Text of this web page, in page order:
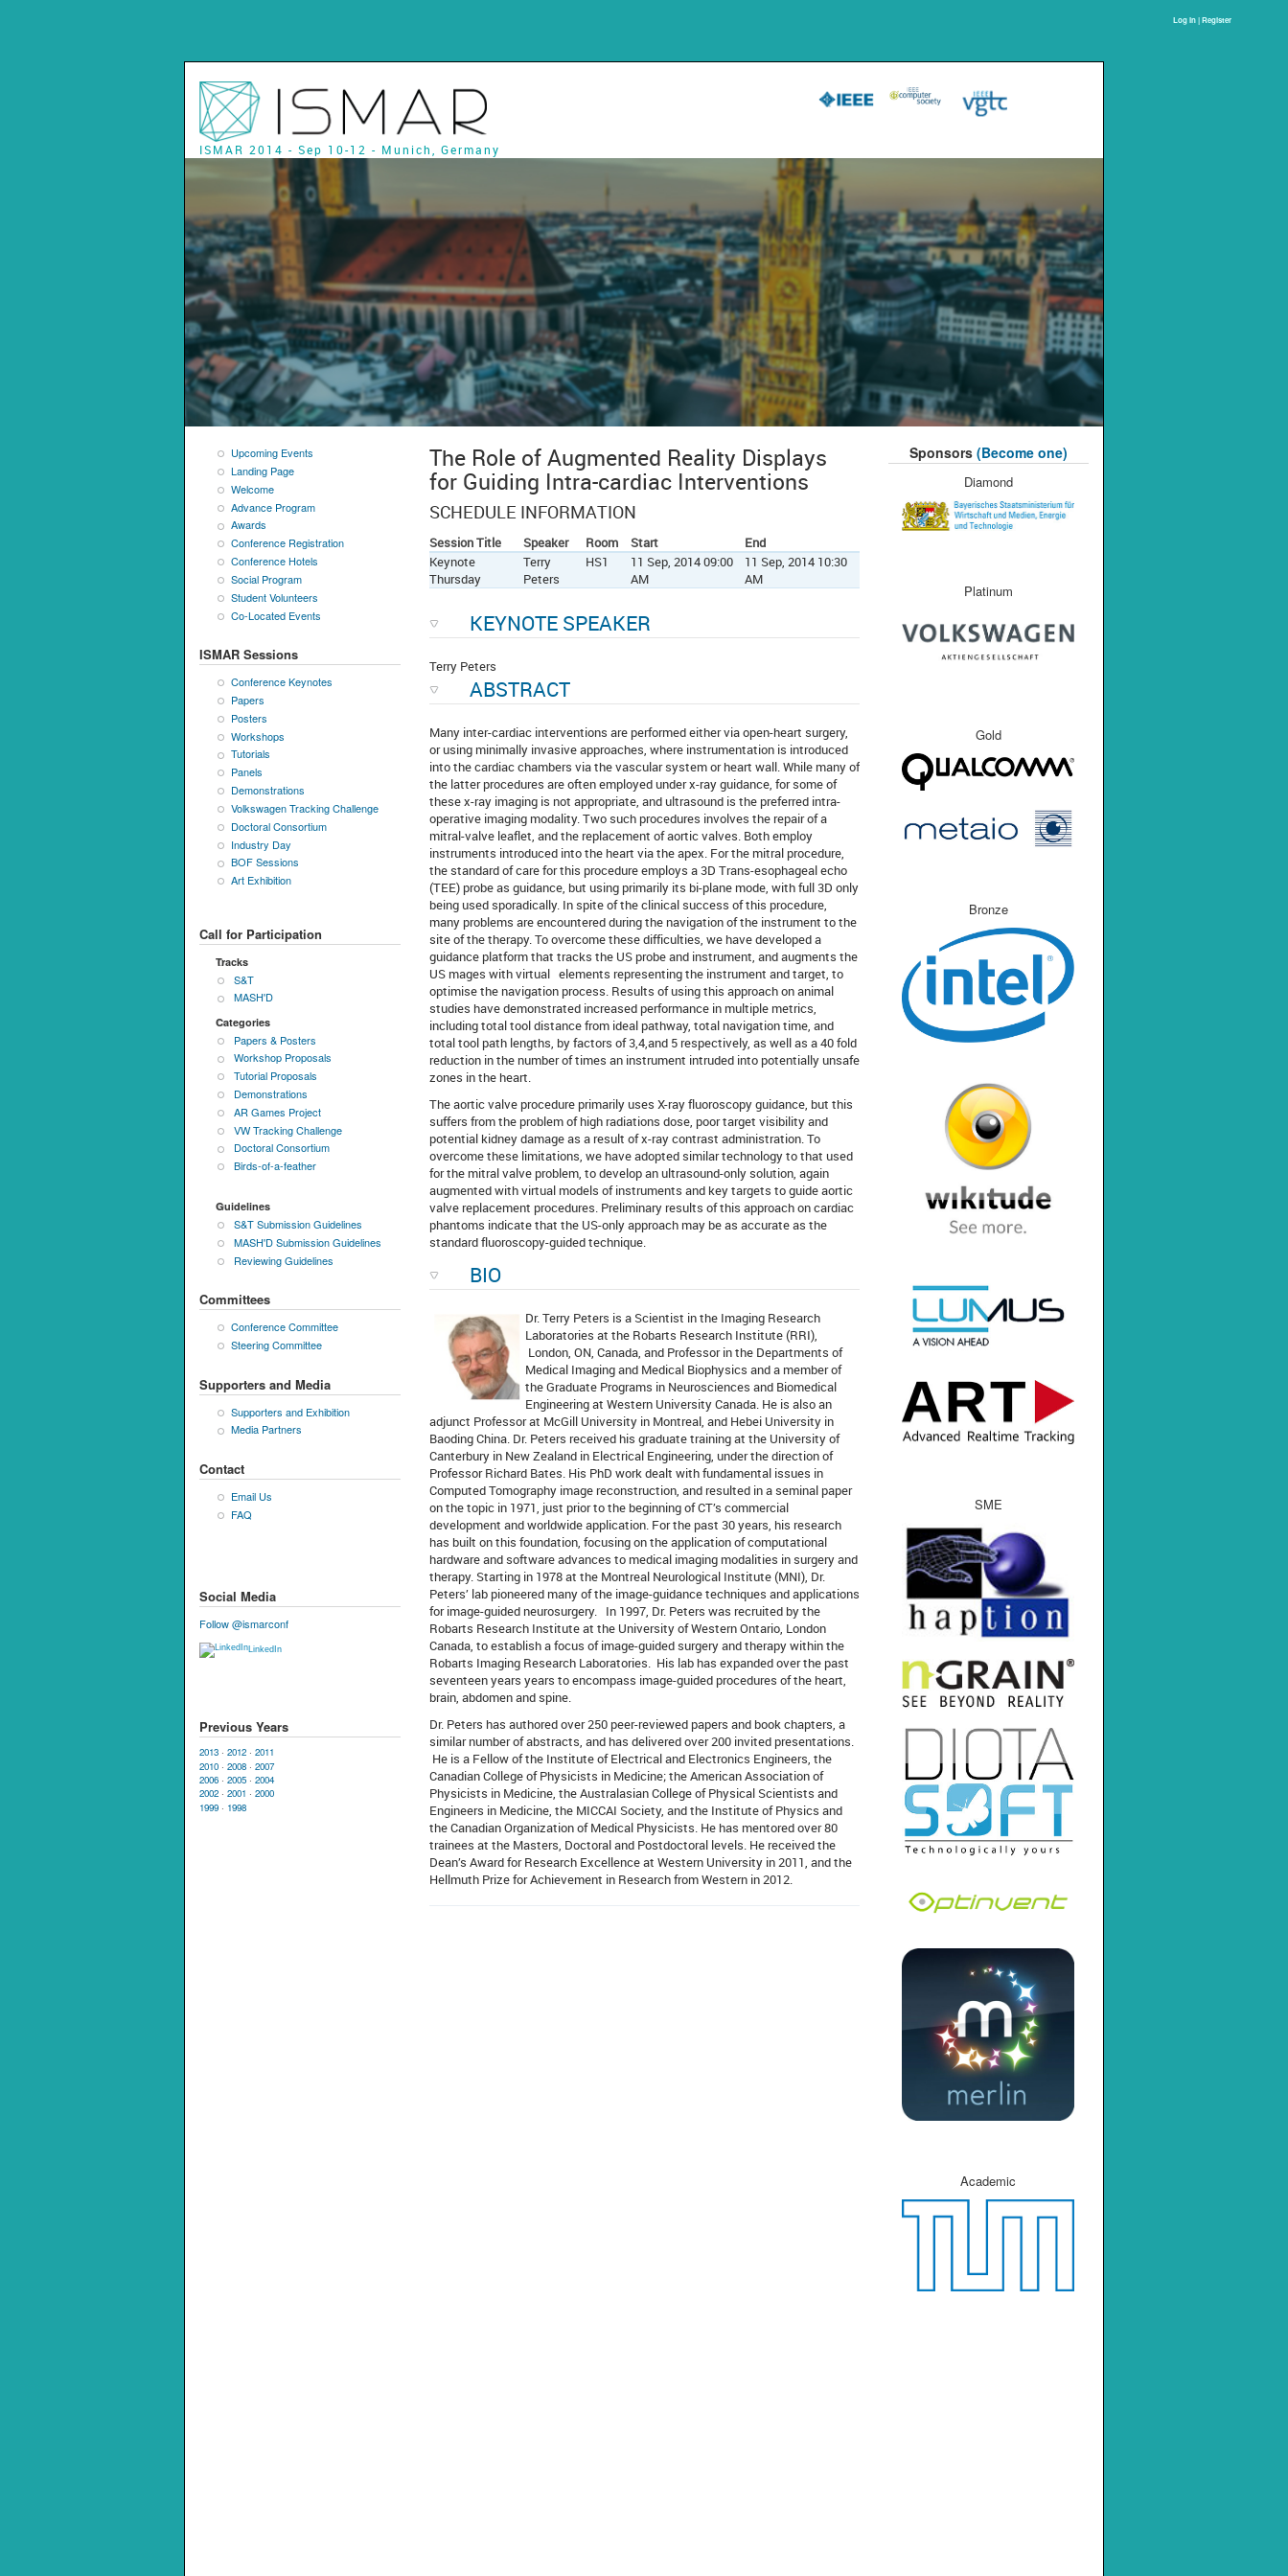
Log In | Register
ISMAR 2014 - Sep 10-12 - Munich, Germany
Upcoming Events
Landing Page
Welcome
Advance Program
Awards
Conference Registration
Conference Hotels
Social Program
Student Volunteers
Co-Located Events
ISMAR Sessions
Conference Keynotes
Papers
Posters
Workshops
Tutorials
Panels
Demonstrations
Volkswagen Tracking Challenge
Doctoral Consortium
Industry Day
BOF Sessions
Art Exhibition
Call for Participation
Tracks
S&T
MASH'D
Categories
Papers & Posters
Workshop Proposals
Tutorial Proposals
Demonstrations
AR Games Project
VW Tracking Challenge
Doctoral Consortium
Birds-of-a-feather
Guidelines
S&T Submission Guidelines
MASH'D Submission Guidelines
Reviewing Guidelines
Committees
Conference Committee
Steering Committee
Supporters and Media
Supporters and Exhibition
Media Partners
Contact
Email Us
FAQ
Social Media
Follow @ismarconf
LinkedIn
Previous Years
2013 · 2012 · 2011
2010 · 2008 · 2007
2006 · 2005 · 2004
2002 · 2001 · 2000
1999 · 1998
The Role of Augmented Reality Displays
for Guiding Intra-cardiac Interventions
SCHEDULE INFORMATION
Session Title Speaker Room Start
End
Keynote
Thursday
Terry
Peters
HS1
11 Sep, 2014 09:00
AM
11 Sep, 2014 10:30
AM
KEYNOTE SPEAKER
Terry Peters
ABSTRACT
Many inter-cardiac interventions are performed either via open-heart surgery,
or using minimally invasive approaches, where instrumentation is introduced
into the cardiac chambers via the vascular system or heart wall. While many of
the latter procedures are often employed under x-ray guidance, for some of
these x-ray imaging is not appropriate, and ultrasound is the preferred intra-
operative imaging modality. Two such procedures involves the repair of a
mitral-valve leaflet, and the replacement of aortic valves. Both employ
instruments introduced into the heart via the apex. For the mitral procedure,
the standard of care for this procedure employs a 3D Trans-esophageal echo
(TEE) probe as guidance, but using primarily its bi-plane mode, with full 3D only
being used sporadically. In spite of the clinical success of this procedure,
many problems are encountered during the navigation of the instrument to the
site of the therapy. To overcome these difficulties, we have developed a
guidance platform that tracks the US probe and instrument, and augments the
US mages with virtual elements representing the instrument and target, to
optimise the navigation process. Results of using this approach on animal
studies have demonstrated increased performance in multiple metrics,
including total tool distance from ideal pathway, total navigation time, and
total tool path lengths, by factors of 3,4,and 5 respectively, as well as a 40 fold
reduction in the number of times an instrument intruded into potentially unsafe
zones in the heart.
The aortic valve procedure primarily uses X-ray fluoroscopy guidance, but this
suffers from the problem of high radiations dose, poor target visibility and
potential kidney damage as a result of x-ray contrast administration. To
overcome these limitations, we have adopted similar technology to that used
for the mitral valve problem, to develop an ultrasound-only solution, again
augmented with virtual models of instruments and key targets to guide aortic
valve replacement procedures. Preliminary results of this approach on cardiac
phantoms indicate that the US-only approach may be as accurate as the
standard fluoroscopy-guided technique.
BIO
Dr. Terry Peters is a Scientist in the Imaging Research
Laboratories at the Robarts Research Institute (RRI),
London, ON, Canada, and Professor in the Departments of
Medical Imaging and Medical Biophysics and a member of
the Graduate Programs in Neurosciences and Biomedical
Engineering at Western University Canada. He is also an
adjunct Professor at McGill University in Montreal, and Hebei University in
Baoding China. Dr. Peters received his graduate training at the University of
Canterbury in New Zealand in Electrical Engineering, under the direction of
Professor Richard Bates. His PhD work dealt with fundamental issues in
Computed Tomography image reconstruction, and resulted in a seminal paper
on the topic in 1971, just prior to the beginning of CT’s commercial
development and worldwide application. For the past 30 years, his research
has built on this foundation, focusing on the application of computational
hardware and software advances to medical imaging modalities in surgery and
therapy. Starting in 1978 at the Montreal Neurological Institute (MNI), Dr.
Peters’ lab pioneered many of the image-guidance techniques and applications
for image-guided neurosurgery. In 1997, Dr. Peters was recruited by the
Robarts Research Institute at the University of Western Ontario, London
Canada, to establish a focus of image-guided surgery and therapy within the
Robarts Imaging Research Laboratories. His lab has expanded over the past
seventeen years years to encompass image-guided procedures of the heart,
brain, abdomen and spine.
Dr. Peters has authored over 250 peer-reviewed papers and book chapters, a
similar number of abstracts, and has delivered over 200 invited presentations.
He is a Fellow of the Institute of Electrical and Electronics Engineers, the
Canadian College of Physicists in Medicine; the American Association of
Physicists in Medicine, the Australasian College of Physical Scientists and
Engineers in Medicine, the MICCAI Society, and the Institute of Physics and
the Canadian Organization of Medical Physicists. He has mentored over 80
trainees at the Masters, Doctoral and Postdoctoral levels. He received the
Dean’s Award for Research Excellence at Western University in 2011, and the
Hellmuth Prize for Achievement in Research from Western in 2012.
Sponsors (Become one)
Diamond
Platinum
Gold
Bronze
SME
Academic